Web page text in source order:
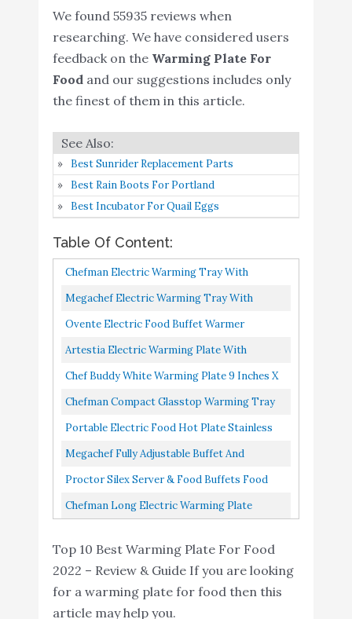
Glasstop Warming Tray
Temperature Control
Buy On
Amazon
7
Portable Electric Food
Hot Plate - Stainless Steel
Warming Tray Dish
Warmer w/ Black Glass
Top - Keep Food Warm
for Buffet Serving
Buy On
Amazon
Megachef Fully
Hot Plate Warming Tray
8.4
Proctor Silex Server &
Food Buffets Food
Warmer for Parties
8.4
Chefman Long Electric
Buy On
We found 55935 reviews when
researching. We have considered users
feedback on the Warming Plate For
Foodand our suggestions includes only
the finest of them in this article.
Best Sunrider Replacement Parts
Best Rain Boots For Portland
Best Incubator For Quail Eggs
Table Of Content:
Chefman Electric Warming Tray With
Adjustable Temperature Control, Perfect For
Megachef Electric Warming Tray With
Adjustable Temperature Control, 24 In, Silver,
Ovente Electric Food Buffet Warmer
Stainless Steel Flat Warming Tray With
Artestia Electric Warming Plate With
Adjustable Temperature Control, Perfect For
Chef Buddy White Warming Plate 9 Inches X
10.25 Inches X 1 Inch, 9x10.25x1
Chefman Compact Glasstop Warming Tray
With Adjustable Temperature Control
Portable Electric Food Hot Plate Stainless
Steel Warming Tray Dish Warmer W/ Black
Megachef Fully Adjustable Buffet And
Banquet Electric Food Hot Plate Warming
Proctor Silex Server & Food Buffets Food
Warmer For Parties, Three 2.2 Quart
Stainless Steel Chafing Dishes...
Chefman Long Electric Warming Plate
Stainless Steel Frame & Tempered...
Top 10 Best Warming Plate For Food
2022 – Review & Guide If you are looking
for a warming plate for food then this
article may help you.